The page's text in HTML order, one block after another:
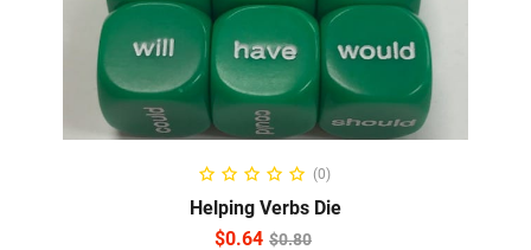
ADD TO CART
(0)
Helping Verbs Die
$0.80
$0.64